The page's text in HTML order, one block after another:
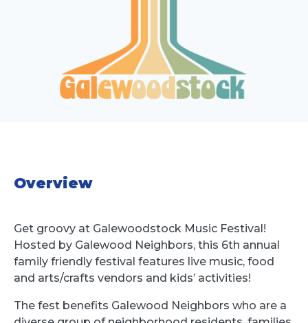
Overview
Get groovy at Galewoodstock Music Festival!
Hosted by Galewood Neighbors, this 6th annual
family friendly festival features live music, food
and arts/crafts vendors and kids’ activities!
The fest benefits Galewood Neighbors who are a